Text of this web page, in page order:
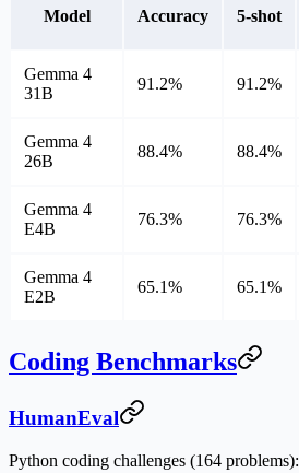
Model Accuracy 5-shot
Gemma 4
31B
91.2% 91.2%
Gemma 4
26B
88.4% 88.4%
Gemma 4
E4B
76.3% 76.3%
Gemma 4
E2B
65.1% 65.1%
Coding Benchmarks
HumanEval
Python coding challenges (164 problems):